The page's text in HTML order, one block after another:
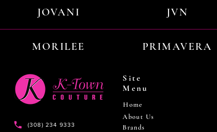
JOVANI JVN
MORILEE PRIMAVERA
(308) 234 9333
Site
Menu
Home
About Us
Brands